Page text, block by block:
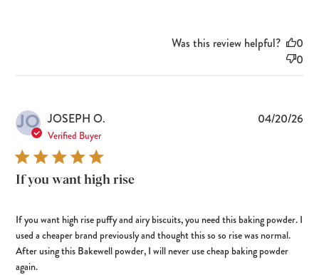
Was this review helpful?
0
0
JO JOSEPH O.
Verified Buyer
If you want high rise
If you want high rise puffy and airy biscuits, you need this baking powder. I
used a cheaper brand previously and thought this so so rise was normal.
After using this Bakewell powder, I will never use cheap baking powder
again.
04/20/26